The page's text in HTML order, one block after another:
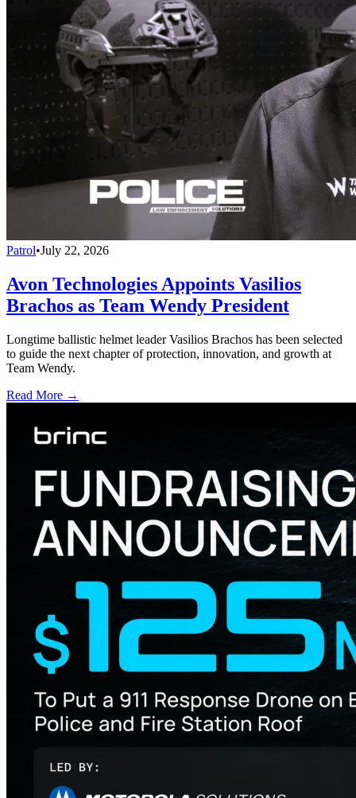
Patrol•July 22, 2026
Avon Technologies Appoints Vasilios
Brachos as Team Wendy President
Longtime ballistic helmet leader Vasilios Brachos has been selected
to guide the next chapter of protection, innovation, and growth at
Team Wendy.
Read More →